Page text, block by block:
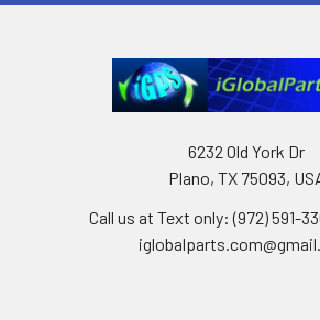
6232 Old York Dr
Plano, TX 75093,
Call us at Text only: (972) 591-